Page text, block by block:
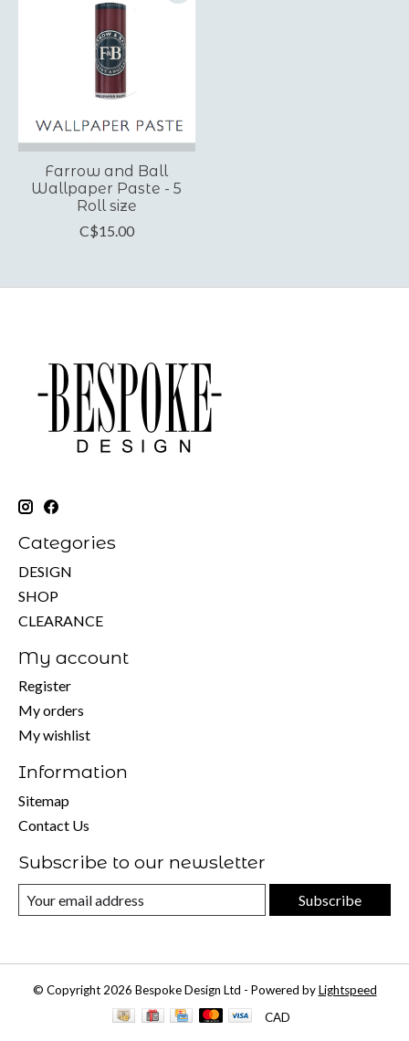
Farrow and Ball
Wallpaper Paste - 5
Roll size
C$15.00
Categories
DESIGN
SHOP
CLEARANCE
My account
Register
My orders
My wishlist
Information
Sitemap
Contact Us
Subscribe to our newsletter
Subscribe
© Copyright 2026 Bespoke Design Ltd - Powered byLightspeed
CAD